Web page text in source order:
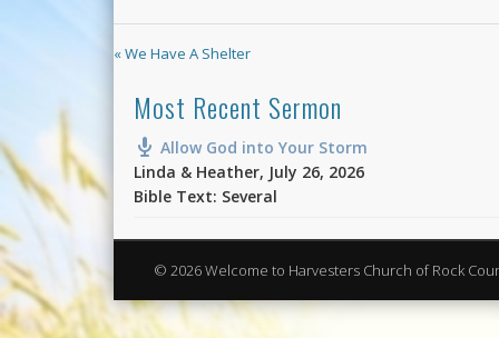
« We Have A Shelter
Most Recent Sermon
Allow God into Your Storm
Linda & Heather, July 26, 2026
Bible Text: Several
© 2026 Welcome to Harvesters Church of Rock